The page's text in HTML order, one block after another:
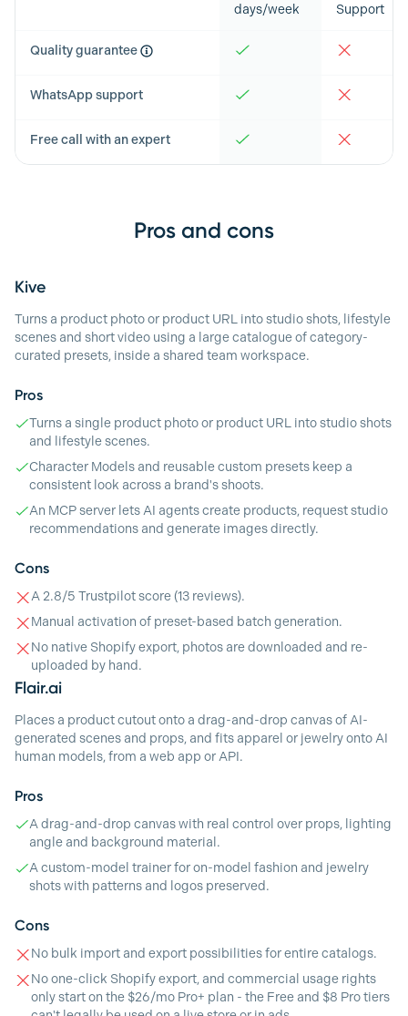
days/week Support
Quality guarantee
WhatsApp support
Free call with an expert
Pros and cons
Kive
Turns a product photo or product URL into studio shots, lifestyle
scenes and short video using a large catalogue of category-
curated presets, inside a shared team workspace.
Pros
Turns a single product photo or product URL into studio shots
and lifestyle scenes.
Character Models and reusable custom presets keep a
consistent look across a brand's shoots.
An MCP server lets AI agents create products, request studio
recommendations and generate images directly.
Cons
A 2.8/5 Trustpilot score (13 reviews).
Manual activation of preset-based batch generation.
No native Shopify export, photos are downloaded and re-
uploaded by hand.
Flair.ai
Places a product cutout onto a drag-and-drop canvas of AI-
generated scenes and props, and fits apparel or jewelry onto AI
human models, from a web app or API.
Pros
A drag-and-drop canvas with real control over props, lighting
angle and background material.
A custom-model trainer for on-model fashion and jewelry
shots with patterns and logos preserved.
Cons
No bulk import and export possibilities for entire catalogs.
No one-click Shopify export, and commercial usage rights
only start on the $26/mo Pro+ plan - the Free and $8 Pro tiers